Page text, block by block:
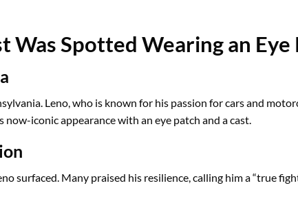
Was Spotted Wearing an Eye
Leno, who is known for his passion for cars and
iconic appearance with an eye patch and a cast.
surfaced. Many praised his resilience, calling him a “true